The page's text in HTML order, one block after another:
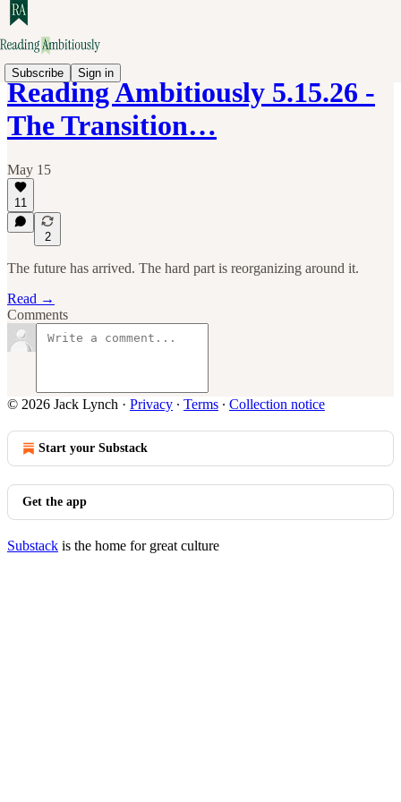
Subscribe Sign in
Reading Ambitiously 5.15.26 -
The Transition…
May 15
11
2
The future has arrived. The hard part is reorganizing around it.
Read →
Comments
© 2026 Jack Lynch · Privacy ∙ Terms ∙ Collection notice
Start your Substack
Get the app
Substack is the home for great culture